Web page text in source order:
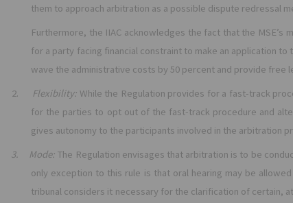
them to approach arbitration as a possible dispute redressal
Furthermore, the IIAC acknowledges the fact that the MSE’s
for a party facing financial constraint to make an application
wave the administrative costs by 50 percent and provide free
2.
Flexibility: While the Regulation provides for a fast-track
for the parties to opt out of the fast-track procedure and
gives autonomy to the participants involved in the arbitration
3.
Mode: The Regulation envisages that arbitration is to be
only exception to this rule is that oral hearing may be
tribunal considers it necessary for the clarification of certain,